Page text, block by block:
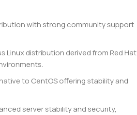
with strong community support
Linux distribution derived from Red Hat
to CentOS offering stability and
server stability and security,